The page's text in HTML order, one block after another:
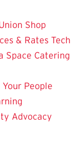
Shop
& Rates Tech
Space Catering
Your People
Advocacy